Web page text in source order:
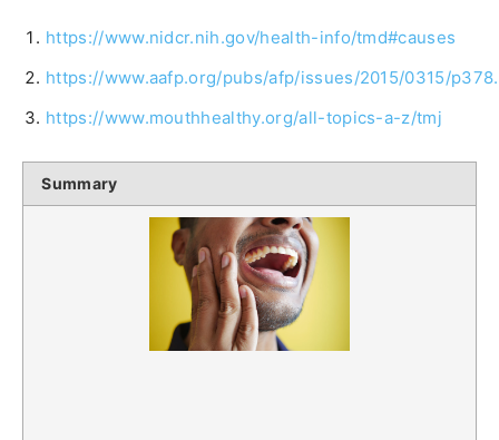
https://www.nidcr.nih.gov/health-info/tmd#causes
https://www.aafp.org/pubs/afp/issues/2015/0315/
https://www.mouthhealthy.org/all-topics-a-z/tmj
Summary